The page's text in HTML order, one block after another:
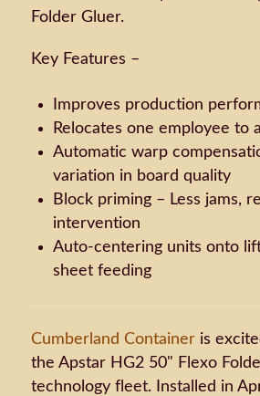
Folder Gluer.
Key Features –
Improves production
Relocates one employee to
Automatic warp
variation in board quality
Block priming – Less jams,
intervention
Auto-centering units onto
sheet feeding
Cumberland Container is
the Apstar HG2 50" Flexo
technology fleet. Installed in